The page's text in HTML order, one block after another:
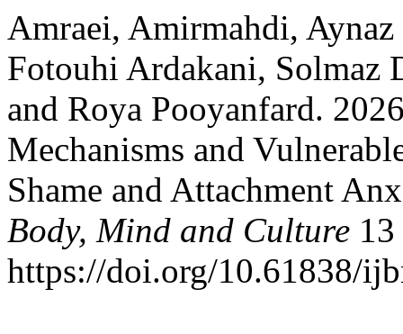
Amraei, Amirmahdi,
Fotouhi Ardakani, Solmaz
and Roya Pooyanfard.
Mechanisms and
Shame and Attachment
Body, Mind and Culture
https://doi.org/10.61838/